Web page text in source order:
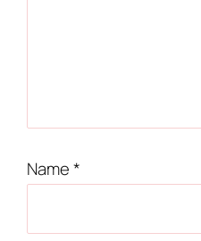
Name*